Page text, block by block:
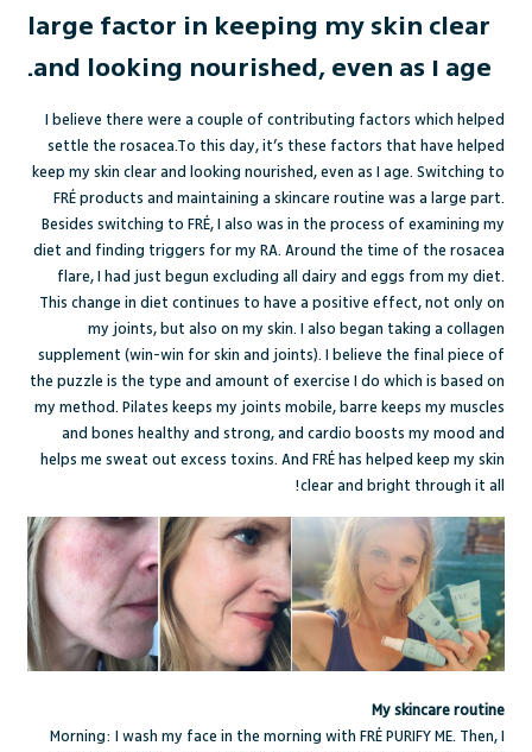
large factor in keeping my skin clear
and looking nourished, even as I age.
I believe there were a couple of contributing factors which helped
settle the rosacea.To this day, it’s these factors that have helped
keep my skin clear and looking nourished, even as I age. Switching to
FRÉ products and maintaining a skincare routine was a large part.
Besides switching to FRÉ, I also was in the process of examining my
diet and finding triggers for my RA. Around the time of the rosacea
flare, I had just begun excluding all dairy and eggs from my diet.
This change in diet continues to have a positive effect, not only on
my joints, but also on my skin. I also began taking a collagen
supplement (win-win for skin and joints). I believe the final piece of
the puzzle is the type and amount of exercise I do which is based on
my method. Pilates keeps my joints mobile, barre keeps my muscles
and bones healthy and strong, and cardio boosts my mood and
helps me sweat out excess toxins. And FRÉ has helped keep my skin
clear and bright through it all!
My skincare routine
Morning: I wash my face in the morning with FRÉPURIFY ME. Then, I